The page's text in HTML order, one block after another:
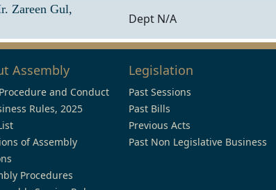
Zareen Gul,
Dept N/A
Assembly
Procedure and Conduct
Rules, 2025
of Assembly
Procedures
Legislation
Past Sessions
Past Bills
Previous Acts
Past Non Legislative Business